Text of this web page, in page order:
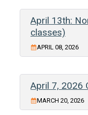
April 13th:
classes)
APRIL 08, 2026
April 7, 2026
MARCH 20, 2026